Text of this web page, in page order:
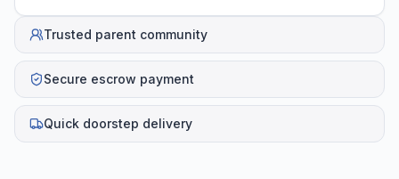
Trusted parent community
Secure escrow payment
Quick doorstep delivery